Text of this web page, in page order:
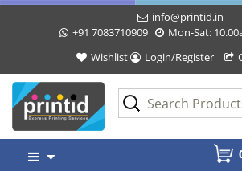
info@printid.in
+91 7083710909
Mon-Sat:
Wishlist
Login/Register